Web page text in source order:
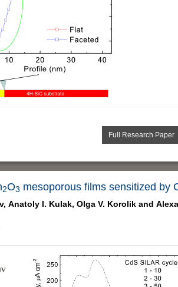
Full Research Paper
2O3 mesoporous films sensitized by
Anatoly I. Kulak, Olga V. Korolik and